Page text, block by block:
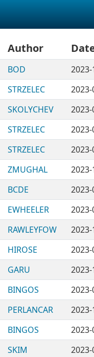
Author
BOD
STRZELEC
SKOLYCHEV
STRZELEC
STRZELEC
ZMUGHAL
BCDE
EWHEELER
RAWLEYFOW 2023-
HIROSE
GARU
BINGOS
PERLANCAR
BINGOS
SKIM